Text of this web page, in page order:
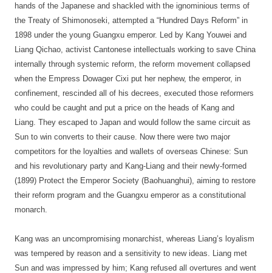
hands of the Japanese and shackled with the ignominious terms of
the Treaty of Shimonoseki, attempted a “Hundred Days Reform” in
1898 under the young Guangxu emperor. Led by Kang Youwei and
Liang Qichao, activist Cantonese intellectuals working to save China
internally through systemic reform, the reform movement collapsed
when the Empress Dowager Cixi put her nephew, the emperor, in
confinement, rescinded all of his decrees, executed those reformers
who could be caught and put a price on the heads of Kang and
Liang. They escaped to Japan and would follow the same circuit as
Sun to win converts to their cause. Now there were two major
competitors for the loyalties and wallets of overseas Chinese: Sun
and his revolutionary party and Kang-Liang and their newly-formed
(1899) Protect the Emperor Society (Baohuanghui), aiming to restore
their reform program and the Guangxu emperor as a constitutional
monarch.
Kang was an uncompromising monarchist, whereas Liang’s loyalism
was tempered by reason and a sensitivity to new ideas. Liang met
Sun and was impressed by him; Kang refused all overtures and went